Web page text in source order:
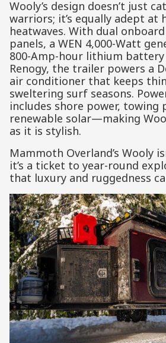
Wooly’s design doesn’t just
warriors; it’s equally adept at
heatwaves. With dual
panels, a WEN 4,000-Watt
800-Amp-hour lithium
Renogy, the trailer powers a
air conditioner that keeps
sweltering surf seasons.
includes shore power, towing
renewable solar—making
as it is stylish.
Mammoth Overland’s Wooly
it’s a ticket to year-round
that luxury and ruggedness